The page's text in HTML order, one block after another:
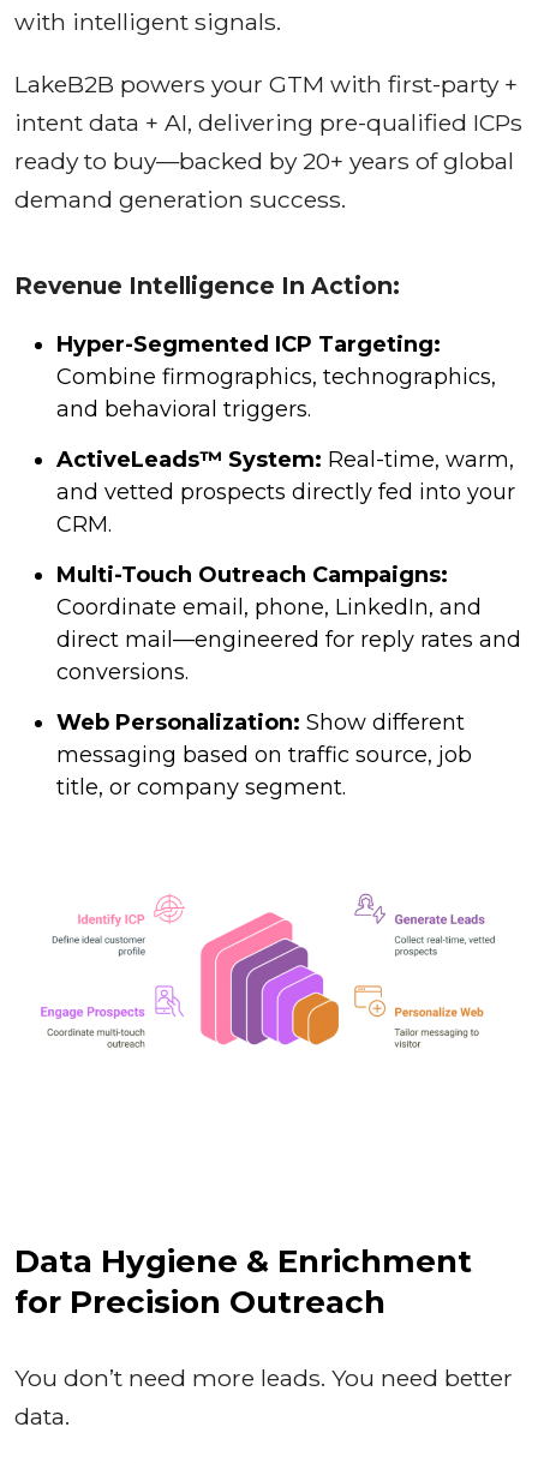
with intelligent signals.
LakeB2B powers your GTM with first-party +
intent data + AI, delivering pre-qualified ICPs
ready to buy—backed by 20+ years of global
demand generation success.
Revenue Intelligence In Action:
Hyper-Segmented ICP Targeting:
Combine firmographics, technographics,
and behavioral triggers.
ActiveLeads™ System: Real-time, warm,
and vetted prospects directly fed into your
CRM.
Multi-Touch Outreach Campaigns:
Coordinate email, phone, LinkedIn, and
direct mail—engineered for reply rates and
conversions.
Web Personalization: Show different
messaging based on traffic source, job
title, or company segment.
Data Hygiene & Enrichment
for Precision Outreach
You don’t need more leads. You need better
data.